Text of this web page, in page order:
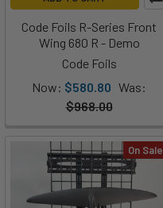
Code Foils R-Series Front
Wing 680 R - Demo
Code Foils
Now: $580.80 Was:
$968.00
On Sale